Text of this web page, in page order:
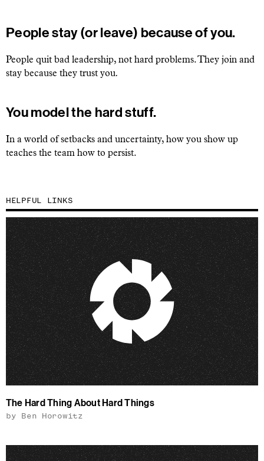
People stay (or leave) because of you.
People quit bad leadership, not hard problems. They join and
stay because they trust you.
You model the hard stuff.
In a world of setbacks and uncertainty, how you show up
teaches the team how to persist.
HELPFUL LINKS
The Hard Thing About Hard Things
by Ben Horowitz